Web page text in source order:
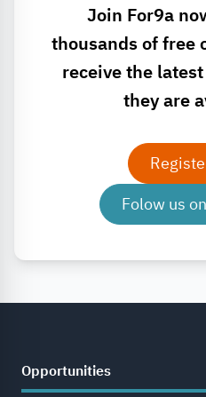
Join For9a
thousands of free
receive the
they are
Folow us
Opportunities